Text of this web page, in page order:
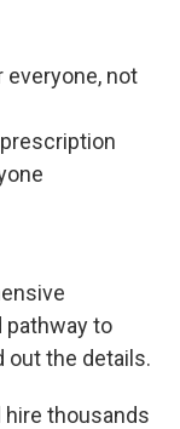
everyone, not
pathway to
out the details.
hire thousands